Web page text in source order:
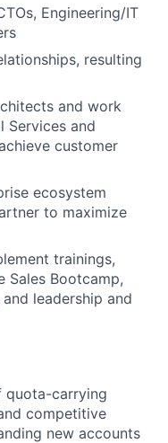
Engineering/IT
resulting
and work
Services and
customer
ecosystem
to maximize
trainings,
Sales Bootcamp,
leadership and
quota-carrying
competitive
new accounts